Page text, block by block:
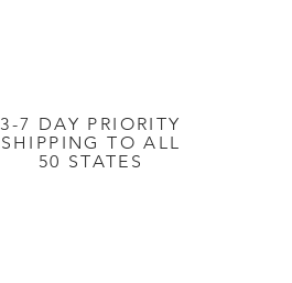
3-7 DAY PRIORITY
SHIPPING TO ALL
50 STATES